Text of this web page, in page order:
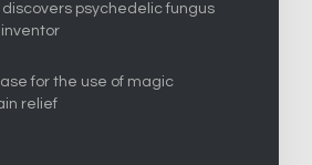
psychedelic fungus
for the use of magic
relief